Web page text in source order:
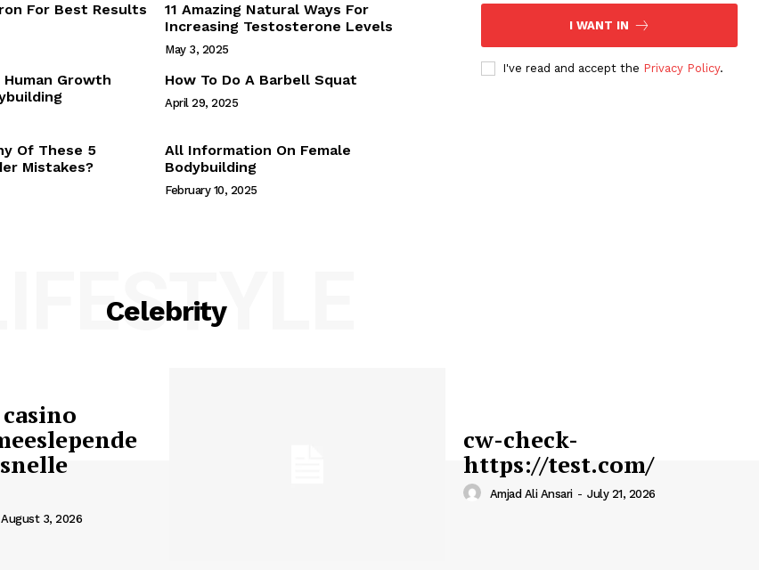
Webstories
For Best Results
11 Amazing Natural Ways For
Increasing Testosterone Levels
May 3, 2025
Growth
How To Do A Barbell Squat
April 29, 2025
Of These 5
Mistakes?
All Information On Female
Bodybuilding
February 10, 2025
I WANT IN
I've read and accept the Privacy Policy.
Celebrity
LIFESTYLE
August 3, 2026
cw-check-
https://test.com/
Amjad Ali Ansari - July 21, 2026